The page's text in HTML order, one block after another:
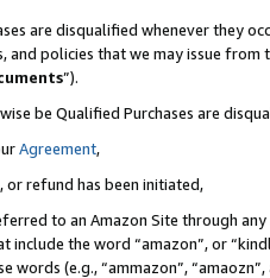
are disqualified whenever they
and policies that we may issue
”).
be Qualified Purchases are
Agreement,
or refund has been initiated,
to an Amazon Site through
the word “amazon”, or
(e.g., “ammazon”, “amaozn”,